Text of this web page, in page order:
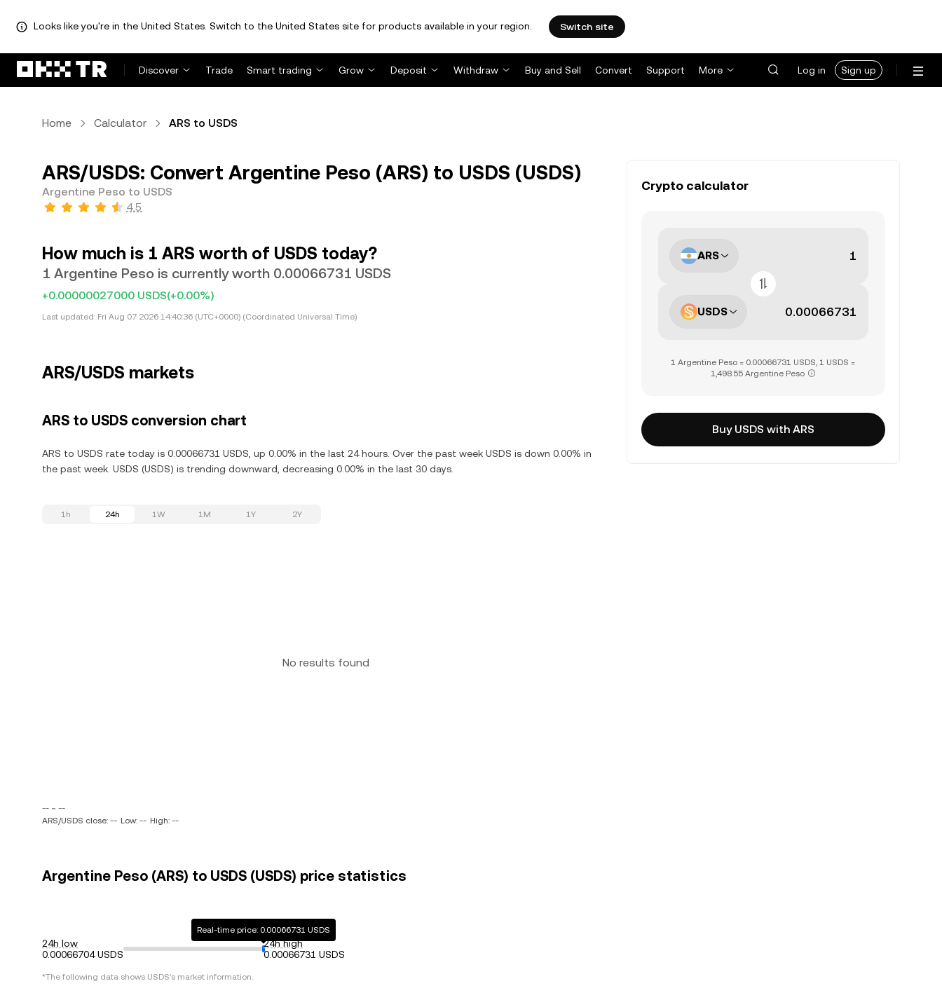
Looks like you're in the United States. Switch to the United States site for products available in your region. Switch site
Discover Trade Smart trading Grow Deposit Withdraw Buy and Sell Convert Support More Log in Sign up
Home Calculator ARS to USDS
ARS/USDS: Convert Argentine Peso (ARS) to USDS (USDS)
Argentine Peso to USDS
4.5
How much is 1 ARS worth of USDS today?
1 Argentine Peso is currently worth 0.00066731 USDS
+0.00000027000 USDS(+0.00%)
Last updated: Fri Aug 07 2026 14:40:36 (UTC+0000) (Coordinated Universal Time)
ARS/USDS markets
ARS to USDS conversion chart
ARS to USDS rate today is 0.00066731 USDS, up 0.00% in the last 24 hours. Over the past week USDS is down 0.00% in
the past week. USDS (USDS) is trending downward, decreasing 0.00% in the last 30 days.
1h 24h 1W 1M 1Y 2Y
No results found
-- ~ --
ARS/USDS close: -- Low: -- High: --
Argentine Peso (ARS) to USDS (USDS) price statistics
24h low
0.00066704 USDS
Real-time price: 0.00066731 USDS
24h high
0.00066731 USDS
*The following data shows USDS's market information.
Crypto calculator
ARS
USDS
1 Argentine Peso = 0.00066731 USDS, 1 USDS =
1,498.55 Argentine Peso
Buy USDS with ARS